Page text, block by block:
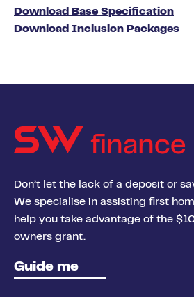
Download Base Specification
Download Inclusion Packages
finance
Don’t let the lack of a deposit or
We specialise in assisting first
help you take advantage of the
owners grant.
Guide me